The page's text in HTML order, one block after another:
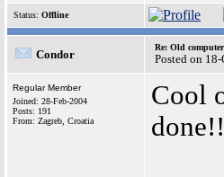
Status: Offline
Condor
Re: Old
Posted on
Regular Member
Joined: 28-Feb-2004
Posts: 191
From: Zagreb, Croatia
Cool